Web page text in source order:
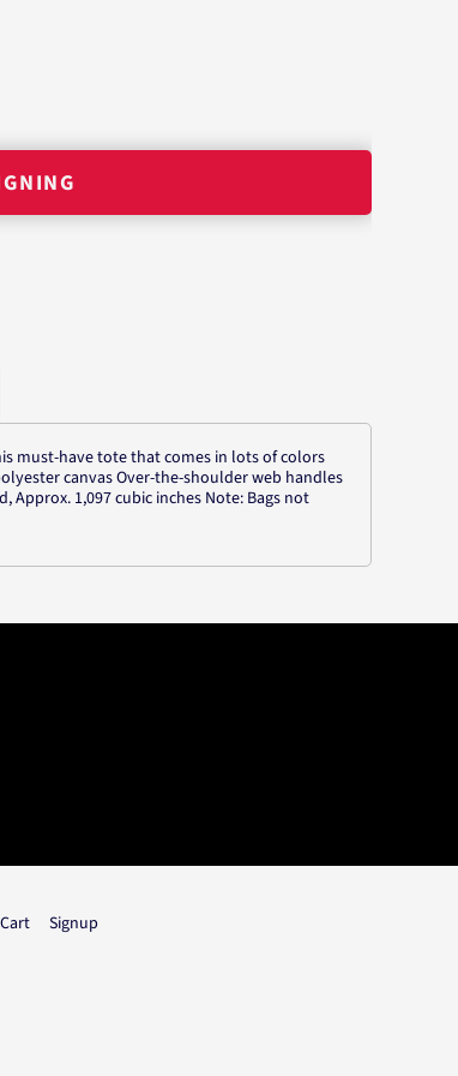
must-have tote that comes in lots of colors
canvas Over-the-shoulder web handles
Approx. 1,097 cubic inches Note: Bags not
Signup